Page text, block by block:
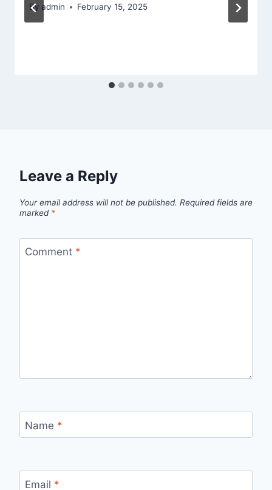
By admin February 15, 2025
Leave a Reply
Your email address will not be published. Required fields are
marked *
Comment *
Name *
Email *